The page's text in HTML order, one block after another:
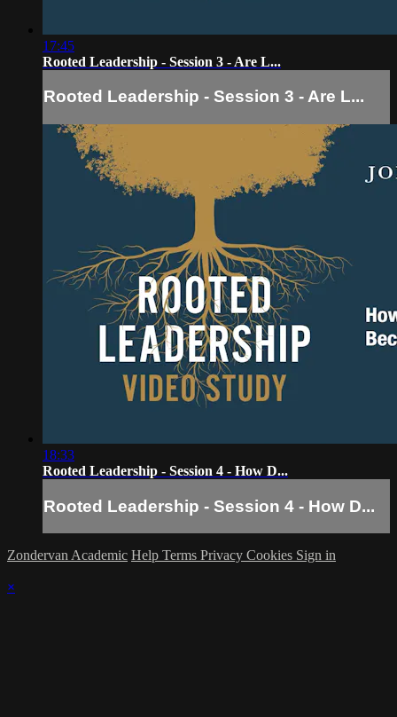
17:45
Rooted Leadership - Session 3 - Are L...
Rooted Leadership - Session 3 - Are L...
18:33
Rooted Leadership - Session 4 - How D...
Rooted Leadership - Session 4 - How D...
Zondervan Academic Help Terms Privacy Cookies Sign in
×